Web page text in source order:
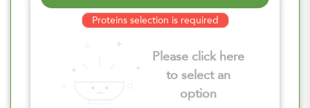
Proteins selection is required
Please click here
to select an
option